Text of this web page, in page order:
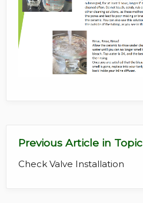
Previous Article in Topic
Check Valve Installation